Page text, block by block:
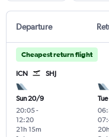
Departure
Cheapest return flight
ICN SHJ
Sun 20/9
20:05-
12:20
21h 15m